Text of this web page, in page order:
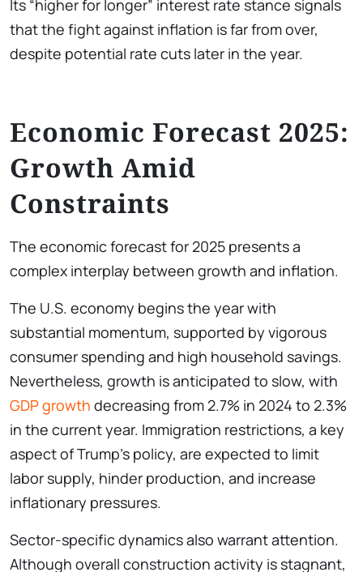
Its “higher for longer” interest rate stance signals
that the fight against inflation is far from over,
despite potential rate cuts later in the year.
Economic Forecast 2025:
Growth Amid
Constraints
The economic forecast for 2025 presents a
complex interplay between growth and inflation.
The U.S. economy begins the year with
substantial momentum, supported by vigorous
consumer spending and high household savings.
Nevertheless, growth is anticipated to slow, with
GDP growth decreasing from 2.7% in 2024 to 2.3%
in the current year. Immigration restrictions, a key
aspect of Trump’s policy, are expected to limit
labor supply, hinder production, and increase
inflationary pressures.
Sector-specific dynamics also warrant attention.
Although overall construction activity is stagnant,